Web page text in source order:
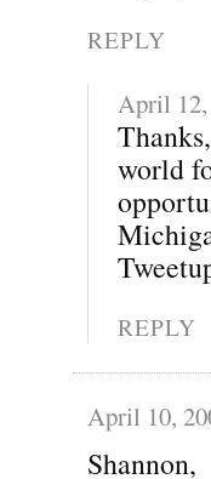
REPLY
April 12,
world
REPLY
April 10,
Shannon,